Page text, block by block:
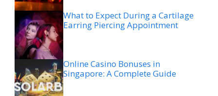
What to Expect During a Cartilage
Earring Piercing Appointment
Online Casino Bonuses in
Singapore: A Complete Guide